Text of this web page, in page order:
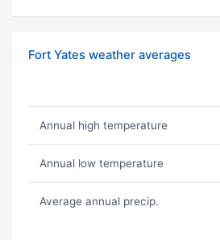
Fort Yates weather averages
Annual high temperature
Annual low temperature
Average annual precip.